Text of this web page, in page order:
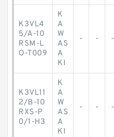
K3VL4
5/A-10
RSM-L
O-T009
K
A
W
AS
A
KI
- - -
K3VL11
2/B-10
RXS-P
0/1-H3
K
A
W
AS
A
KI
- - -